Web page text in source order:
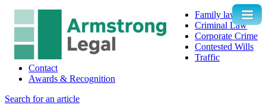
Family law
Criminal Law
Corporate Crime
Contested Wills
Traffic
Contact
Awards & Recognition
Search for an article